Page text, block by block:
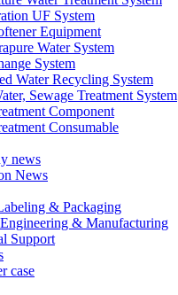
UF System
Equipment
Water System
System
Water Recycling System
Sewage Treatment System
Component
Consumable
news
News
& Packaging
& Manufacturing
Support
case